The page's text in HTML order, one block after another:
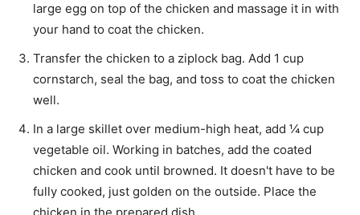
large egg on top of the chicken and massage it in with
your hand to coat the chicken.
Transfer the chicken to a ziplock bag. Add 1 cup
cornstarch, seal the bag, and toss to coat the chicken
well.
In a large skillet over medium-high heat, add ¼ cup
vegetable oil. Working in batches, add the coated
chicken and cook until browned. It doesn't have to be
fully cooked, just golden on the outside. Place the